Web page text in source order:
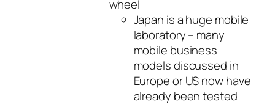
wheel
Japan is a huge mobile
laboratory – many
mobile business
models discussed in
Europe or US now have
already been tested